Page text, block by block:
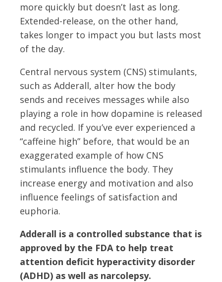
more quickly but doesn’t last as long.
Extended-release, on the other hand,
takes longer to impact you but lasts most
of the day.
Central nervous system (CNS) stimulants,
such as Adderall, alter how the body
sends and receives messages while also
playing a role in how dopamine is released
and recycled. If you’ve ever experienced a
“caffeine high” before, that would be an
exaggerated example of how CNS
stimulants influence the body. They
increase energy and motivation and also
influence feelings of satisfaction and
euphoria.
Adderall is a controlled substance that is
approved by the FDA to help treat
attention deficit hyperactivity disorder
(ADHD) as well as narcolepsy.